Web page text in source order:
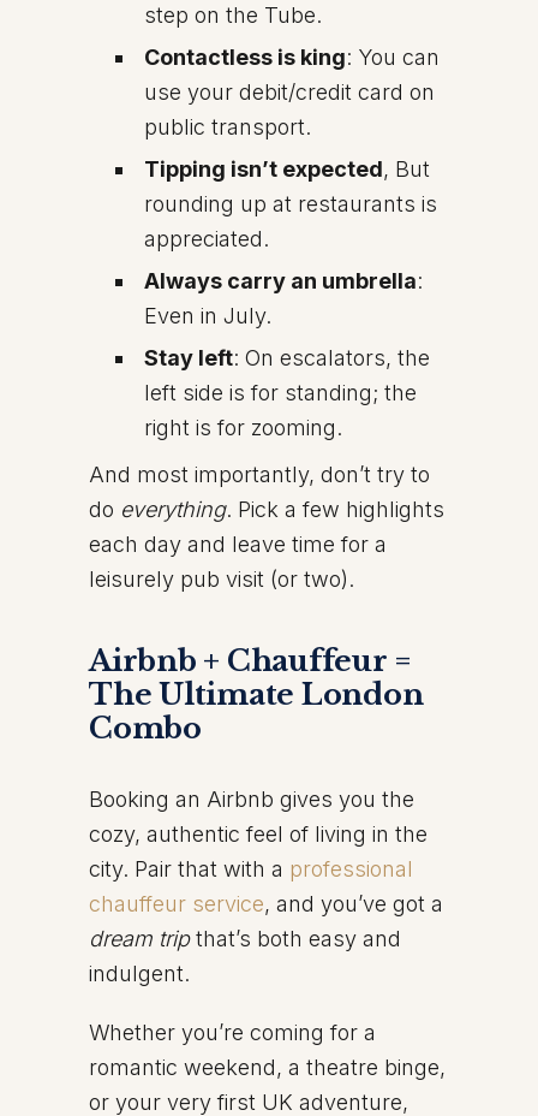
step on the Tube.
Contactless is king: You can
use your debit/credit card on
public transport.
Tipping isn’t expected, But
rounding up at restaurants is
appreciated.
Always carry an umbrella:
Even in July.
Stay left: On escalators, the
left side is for standing; the
right is for zooming.
And most importantly, don’t try to
do everything. Pick a few highlights
each day and leave time for a
leisurely pub visit (or two).
Airbnb + Chauffeur =
The Ultimate London
Combo
Booking an Airbnb gives you the
cozy, authentic feel of living in the
city. Pair that with a professional
chauffeur service, and you’ve got a
dream tripthat’s both easy and
indulgent.
Whether you’re coming for a
romantic weekend, a theatre binge,
or your very first UK adventure,